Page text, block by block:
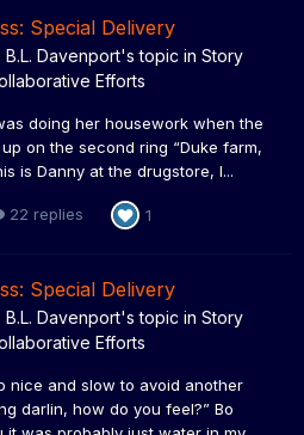
Special Delivery
B.L. Davenport's topic in Story
Efforts
doing her housework when the
on the second ring “Duke farm,
is Danny at the drugstore, I...
22 replies 1
Special Delivery
B.L. Davenport's topic in Story
Efforts
nice and slow to avoid another
darlin, how do you feel?” Bo